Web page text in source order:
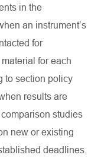
in the
an instrument’s
for
for each
to section policy
results are
studies
new or existing
deadlines.